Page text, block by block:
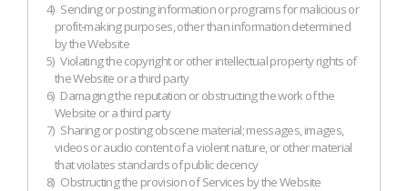
4) Sending or posting information or programs for malicious or
profit-making purposes, other than information determined
by the Website
5) Violating the copyright or other intellectual property rights of
the Website or a third party
6) Damaging the reputation or obstructing the work of the
Website or a third party
7) Sharing or posting obscene material; messages, images,
videos or audio content of a violent nature, or other material
that violates standards of public decency
8) Obstructing the provision of Services by the Website